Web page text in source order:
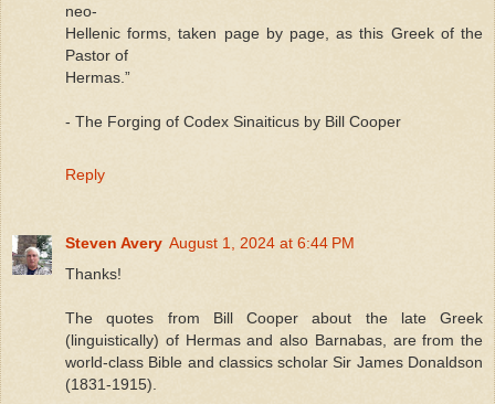
neo-
Hellenic forms, taken page by page, as this Greek of the
Pastor of
Hermas.”
- The Forging of Codex Sinaiticus by Bill Cooper
Reply
Steven Avery August 1, 2024 at 6:44 PM
Thanks!
The quotes from Bill Cooper about the late Greek
(linguistically) of Hermas and also Barnabas, are from the
world-class Bible and classics scholar Sir James Donaldson
(1831-1915).